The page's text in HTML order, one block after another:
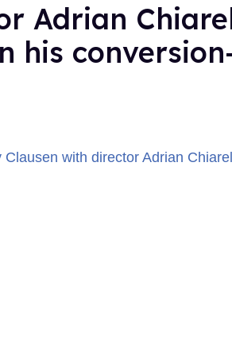
Adrian
his